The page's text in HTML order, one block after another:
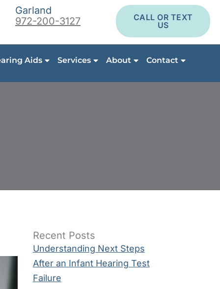
Garland
972-200-3127
CALL OR TEXT
US
Aids Services About Contact
Recent Posts
Understanding Next Steps
After an Infant Hearing Test
Failure